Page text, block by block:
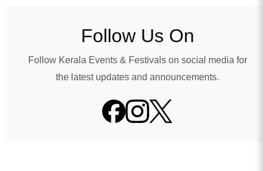
Follow Us On
Follow Kerala Events & Festivals on social media for
the latest updates and announcements.